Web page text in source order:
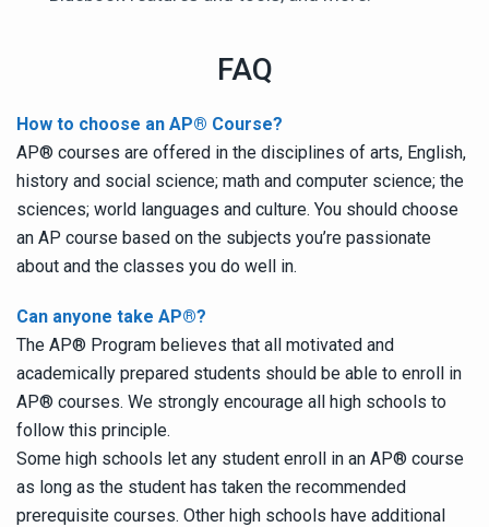
FAQ
How to choose an AP® Course?
AP® courses are offered in the disciplines of arts, English,
history and social science; math and computer science; the
sciences; world languages and culture. You should choose
an AP course based on the subjects you’re passionate
about and the classes you do well in.
Can anyone take AP®?
The AP® Program believes that all motivated and
academically prepared students should be able to enroll in
AP® courses. We strongly encourage all high schools to
follow this principle.
Some high schools let any student enroll in an AP® course
as long as the student has taken the recommended
prerequisite courses. Other high schools have additional